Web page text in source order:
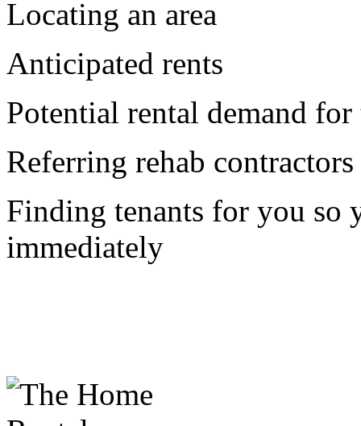
Locating an area
Anticipated rents
Potential rental demand
Referring rehab contractors
Finding tenants for you so
immediately